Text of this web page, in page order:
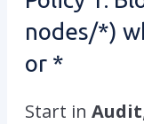
nodes/*)
or *
Start in Audit